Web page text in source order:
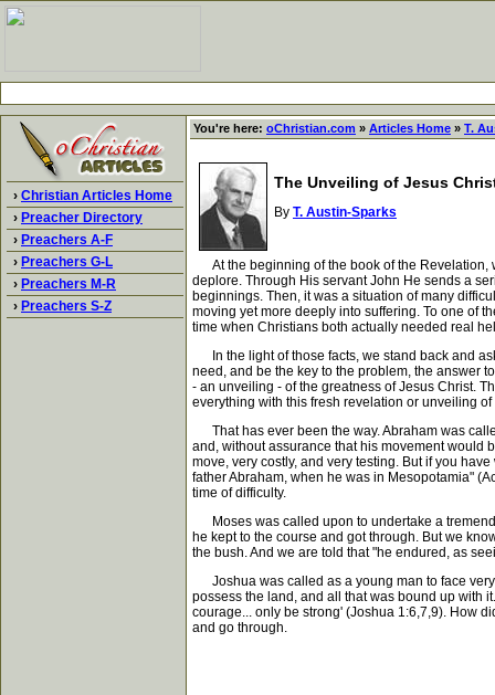
› Christian Articles Home
› Preacher Directory
› Preachers A-F
› Preachers G-L
› Preachers M-R
› Preachers S-Z
You're here: oChristian.com » Articles Home » T.
The Unveiling of Jesus
By T. Austin-Sparks
At the beginning of the book of the Revelation,
deplore. Through His servant John He sends a
beginnings. Then, it was a situation of many
moving yet more deeply into suffering. To one of
time when Christians both actually needed real
In the light of those facts, we stand back and
need, and be the key to the problem, the answer
- an unveiling - of the greatness of Jesus Christ.
everything with this fresh revelation or unveiling
That has ever been the way. Abraham was
and, without assurance that his movement would
move, very costly, and very testing. But if you
father Abraham, when he was in Mesopotamia"
time of difficulty.
Moses was called upon to undertake a
he kept to the course and got through. But we
the bush. And we are told that "he endured, as
Joshua was called as a young man to face very
possess the land, and all that was bound up with
courage... only be strong' (Joshua 1:6,7,9). How
and go through.